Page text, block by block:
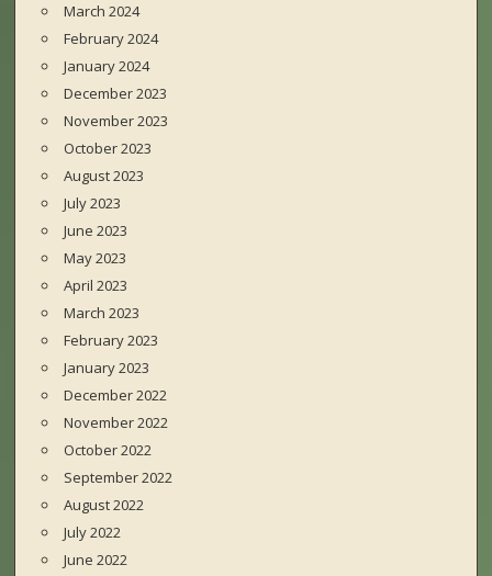
March 2024
February 2024
January 2024
December 2023
November 2023
October 2023
August 2023
July 2023
June 2023
May 2023
April 2023
March 2023
February 2023
January 2023
December 2022
November 2022
October 2022
September 2022
August 2022
July 2022
June 2022